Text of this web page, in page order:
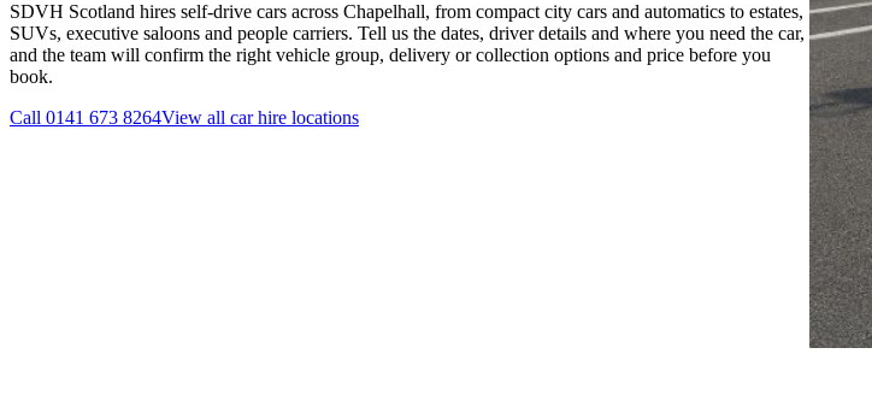
SDVH Scotland hires self-drive cars across Chapelhall, from compact city cars and automatics to estates,
SUVs, executive saloons and people carriers. Tell us the dates, driver details and where you need the car,
and the team will confirm the right vehicle group, delivery or collection options and price before you
book.
Call 0141 673 8264View all car hire locations